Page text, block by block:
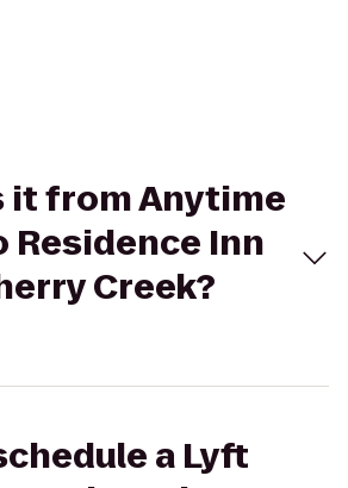
it from Anytime
Residence Inn
Creek?
a Lyft